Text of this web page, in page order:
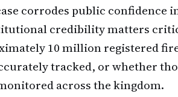
corrodes public confidence
credibility matters
10 million registered
tracked, or whether
across the kingdom.